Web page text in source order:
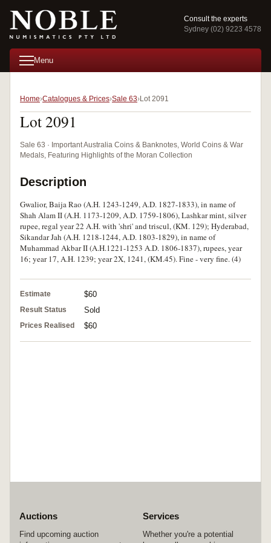
Consult the experts
Sydney (02) 9223 4578
Menu
Home Catalogues & Prices Sale 63 Lot 2091
Lot 2091
Sale 63 · Important Australia Coins & Banknotes, World Coins & War
Medals, Featuring Highlights of the Moran Collection
Description
Gwalior, Baija Rao (A.H. 1243-1249, A.D. 1827-1833), in name of
Shah Alam II (A.H. 1173-1209, A.D. 1759-1806), Lashkar mint, silver
rupee, regal year 22 A.H. with 'shri' and triscul, (KM. 129); Hyderabad,
Sikandar Jah (A.H. 1218-1244, A.D. 1803-1829), in name of
Muhammad Akbar II (A.H.1221-1253 A.D. 1806-1837), rupees, year
16; year 17, A.H. 1239; year 2X, 1241, (KM.45). Fine - very fine. (4)
Estimate $60
Result Status Sold
Prices Realised $60
Auctions
Find upcoming auction
Services
Whether you're a potential